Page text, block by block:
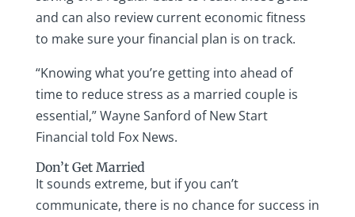
and can also review current economic fitness
to make sure your financial plan is on track.
“Knowing what you’re getting into ahead of
time to reduce stress as a married couple is
essential,” Wayne Sanford of New Start
Financial told Fox News.
Don’t Get Married
It sounds extreme, but if you can’t
communicate, there is no chance for success in